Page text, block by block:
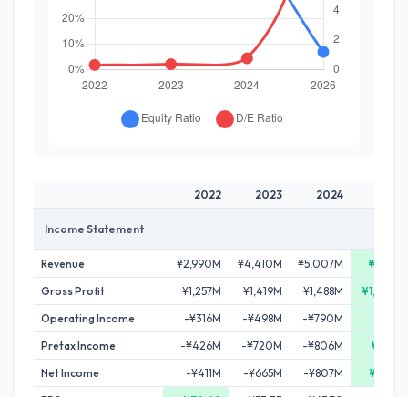
2022 2023 2024
Income Statement
Revenue ¥2,990M ¥4,410M ¥5,007M
¥5,141M
Gross Profit
¥1,257M ¥1,419M ¥1,488M
¥1,877M
Operating Income
-¥316M -¥498M -¥790M
Pretax Income
-¥426M -¥720M -¥806M
¥335M
Net Income
-¥411M -¥665M -¥807M
¥268M